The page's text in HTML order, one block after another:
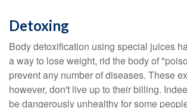
Detoxing
Body detoxification using special juices
a way to lose weight, rid the body of
prevent any number of diseases. These
however, don't live up to their billing.
be dangerously unhealthy for some